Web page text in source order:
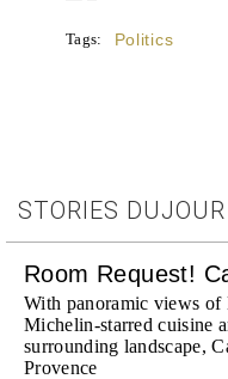
Tags: Politics
STORIES DUJOUR
Room Request!
With panoramic views
Michelin-starred cuisine
surrounding landscape,
Provence